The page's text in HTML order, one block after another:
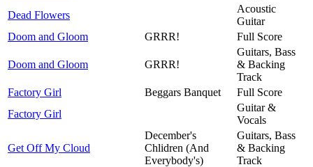
Dead Flowers
Acoustic
Guitar
Doom and Gloom
GRRR! Full Score
Doom and Gloom GRRR!
Guitars, Bass
& Backing
Track
Factory Girl
Beggars Banquet
Full Score
Factory Girl
Guitar &
Vocals
Get Off My Cloud
December's
Chlidren (And
Everybody's)
Guitars, Bass
& Backing
Track